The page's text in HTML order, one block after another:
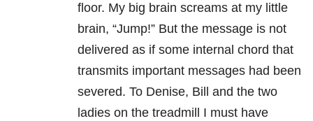
floor. My big brain screams at my little
brain, “Jump!” But the message is not
delivered as if some internal chord that
transmits important messages had been
severed. To Denise, Bill and the two
ladies on the treadmill I must have